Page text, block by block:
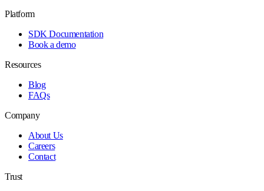
Platform
SDK Documentation
Book a demo
Resources
Blog
FAQs
Company
About Us
Careers
Contact
Trust